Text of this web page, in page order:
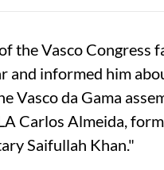
the Vasco Congress
and informed him
Vasco da Gama
Carlos Almeida,
Saifullah Khan."